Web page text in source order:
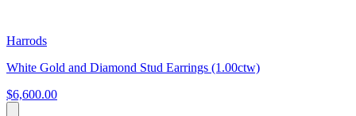
Harrods
White Gold and Diamond Stud Earrings (1.00ctw)
$6,600.00